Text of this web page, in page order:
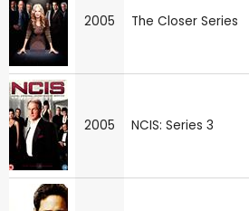
2005 The Closer Series
2005 NCIS: Series 3